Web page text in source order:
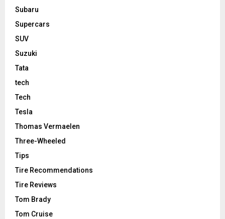
Subaru
Supercars
SUV
Suzuki
Tata
tech
Tech
Tesla
Thomas Vermaelen
Three-Wheeled
Tips
Tire Recommendations
Tire Reviews
Tom Brady
Tom Cruise